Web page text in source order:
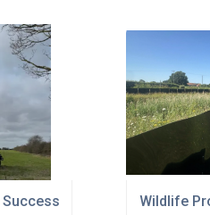
Successfully Relocated to
Wildlife